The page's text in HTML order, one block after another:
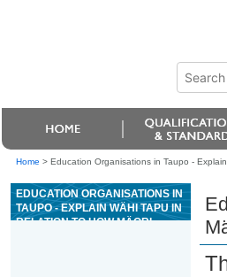
Home > Education Organisations in Taupo -
EDUCATION ORGANISATIONS IN
TAUPO - EXPLAIN WÄHI TAPU IN
RELATION TO HOW MÄORI